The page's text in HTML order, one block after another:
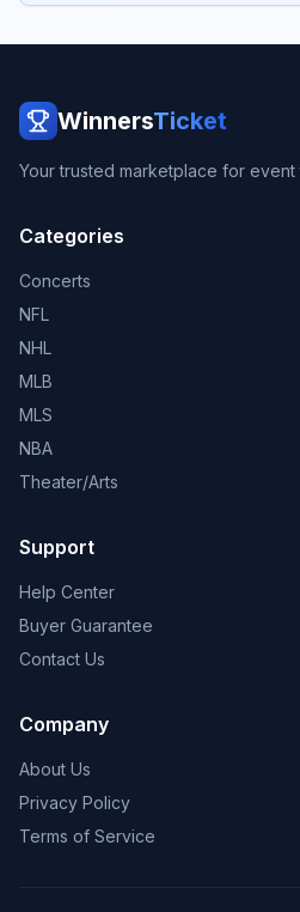
WinnersTicket
Your trusted marketplace for
Categories
Concerts
NFL
NHL
MLB
MLS
NBA
Theater/Arts
Support
Help Center
Buyer Guarantee
Contact Us
Company
About Us
Privacy Policy
Terms of Service